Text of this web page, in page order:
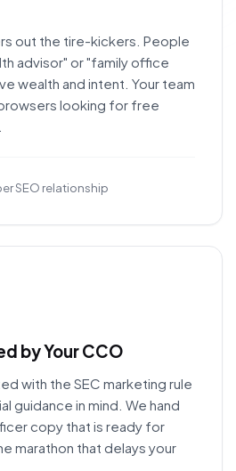
out the tire-kickers. People
advisor" or "family office
wealth and intent. Your team
looking for free
SEO relationship
by Your CCO
with the SEC marketing rule
guidance in mind. We hand
copy that is ready for
marathon that delays your